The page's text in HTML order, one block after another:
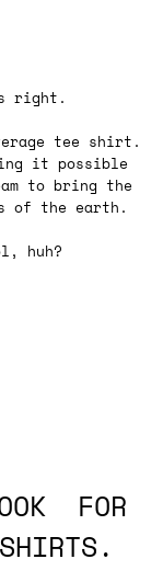
right.
tee shirt.
it possible
to bring the
of the earth.
huh?
FOR